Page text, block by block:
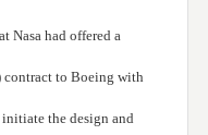
Nasa had offered a
contract to Boeing with
initiate the design and